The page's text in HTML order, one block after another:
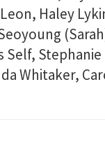
Haley
Self, Stephanie
Whitaker,